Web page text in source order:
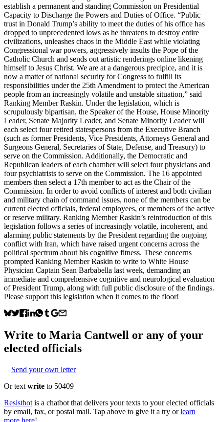
establish a permanent and standing Commission on Presidential
Capacity to Discharge the Powers and Duties of Office. “Public
trust in Donald Trump’s ability to meet the duties of his office has
dropped to unprecedented lows as he threatens to destroy entire
civilizations, unleashes chaos in the Middle East while violating
Congressional war powers, aggressively insults the Pope of the
Catholic Church and sends out artistic renderings online likening
himself to Jesus Christ. We are at a dangerous precipice, and it is
now a matter of national security for Congress to fulfill its
responsibilities under the 25th Amendment to protect the American
people from an increasingly volatile and unstable situation,” said
Ranking Member Raskin. Under the legislation, which is
scrupulously bipartisan, the Speaker of the House, House Minority
Leader, Senate Majority Leader, and Senate Minority Leader will
each select four retired statespersons from the Executive Branch
(such as former Presidents, Vice Presidents, Attorneys General and
Surgeons General, Secretaries of State, Defense, and Treasury) to
serve on the Commission. Additionally, the Democratic and
Republican leaders of each chamber will select four physicians and
four psychiatrists to serve on the Commission. The 16 appointed
members then select a 17th member to act as the Chair of the
Commission. In order to avoid conflicts of interest and both civilian
and military chain of command issues, none of the members can be
current elected officials, federal employees, or members of the active
or reserve military. Ranking Member Raskin’s reintroduction of this
legislation follows a series of increasingly volatile, incoherent, and
alarming public statements by the President regarding the ongoing
conflict with Iran, which have raised urgent concerns across the
political spectrum about his cognitive fitness. These concerns
prompted Ranking Member Raskin to write to White House
Physician Captain Sean Barbabella last week, demanding an
immediate and comprehensive cognitive and neurological evaluation
of President Trump, along with full public disclosure of the findings.
Please support this legislation when it comes to the floor!
Write to Maria Cantwell or any of your
elected officials
Send your own letter
Or text write to 50409
Resistbot is a chatbot that delivers your texts to your elected officials
by email, fax, or postal mail. Tap above to give it a try or learn
more here!